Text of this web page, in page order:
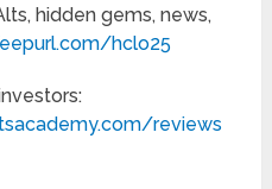
hidden gems, news,
hclo25
reviews